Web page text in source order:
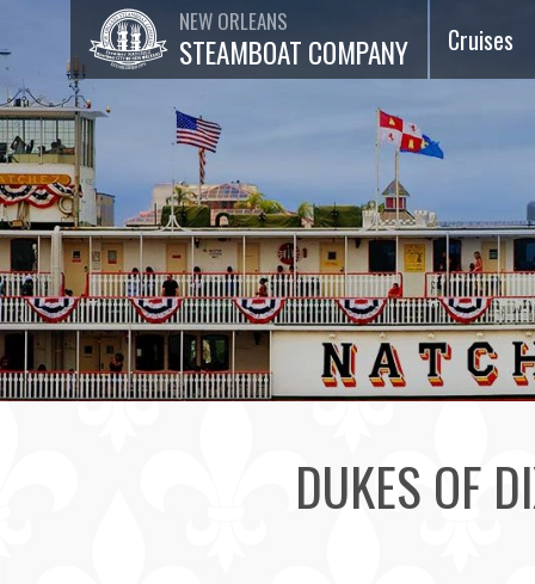
NEW ORLEANS
STEAMBOAT COMPANY
Cruises
Lunch
Cruises
Brunch
Cruises
75-
Special
DUKES OF